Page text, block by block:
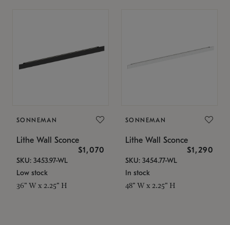
SONNEMAN
Lithe Wall Sconce
$1,070
SKU: 3453.97-WL
Low stock
36" W x 2.25" H
SONNEMAN
Lithe Wall Sconce
$1,290
SKU: 3454.77-WL
In stock
48" W x 2.25" H